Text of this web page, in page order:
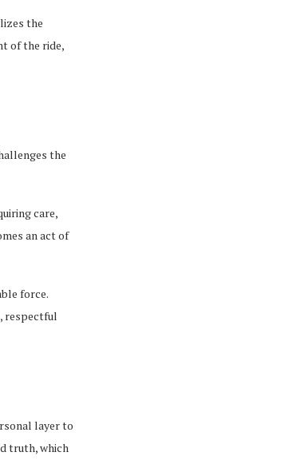
the
of the ride,
the
care,
an act of
force.
respectful
layer to
truth, which